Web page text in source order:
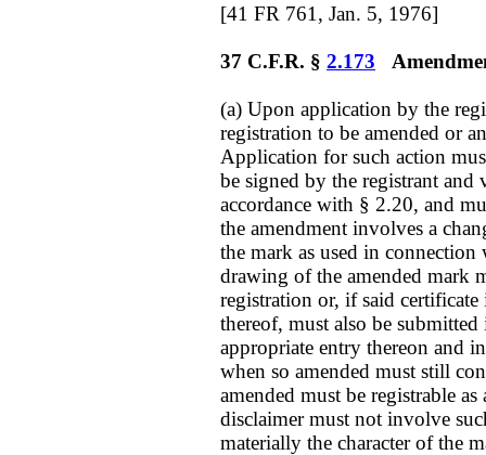
[41 FR 761, Jan. 5, 1976]
37 C.F.R. § 2.173
(a) Upon application by the
registration to be amended or
Application for such action
be signed by the registrant
accordance with § 2.20, and
the amendment involves a
the mark as used in
drawing of the amended mark
registration or, if said
thereof, must also be
appropriate entry thereon and
when so amended must still
amended must be registrable
disclaimer must not involve
materially the character of the